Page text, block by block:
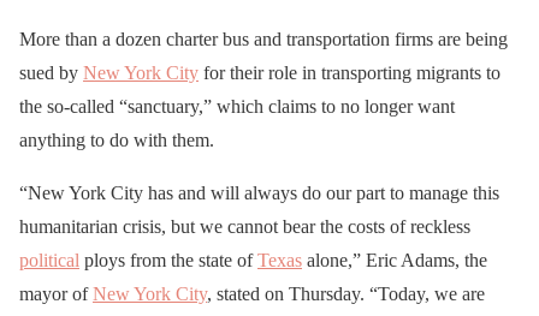
More than a dozen charter bus and transportation firms are being
sued by New York City for their role in transporting migrants to
the so-called “sanctuary,” which claims to no longer want
anything to do with them.
“New York City has and will always do our part to manage this
humanitarian crisis, but we cannot bear the costs of reckless
political ploys from the state ofTexas alone,” Eric Adams, the
mayor ofNew York City, stated on Thursday. “Today, we are